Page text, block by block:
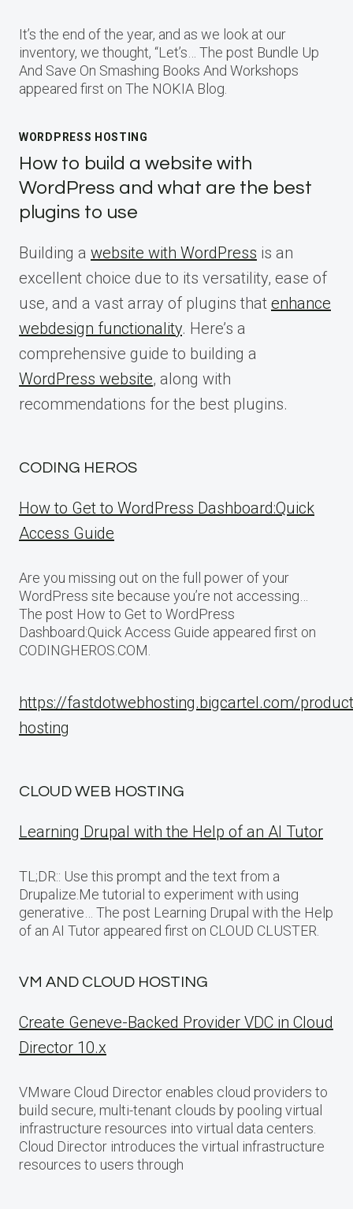
It’s the end of the year, and as we look at our
inventory, we thought, “Let’s… The post Bundle Up
And Save On Smashing Books And Workshops
appeared first on The NOKIA Blog.
WORDPRESS HOSTING
How to build a website with
WordPress and what are the best
plugins to use
Building a website with WordPress is an
excellent choice due to its versatility, ease of
use, and a vast array of plugins that enhance
webdesign functionality. Here’s a
comprehensive guide to building a
WordPress website, along with
recommendations for the best plugins.
CODING HEROS
How to Get to WordPress Dashboard:Quick
Access Guide
Are you missing out on the full power of your
WordPress site because you’re not accessing…
The post How to Get to WordPress
Dashboard:Quick Access Guide appeared first on
CODINGHEROS.COM.
https://fastdotwebhosting.bigcartel.com/
hosting
CLOUD WEB HOSTING
Learning Drupal with the Help of an AI Tutor
TL;DR:: Use this prompt and the text from a
Drupalize.Me tutorial to experiment with using
generative… The post Learning Drupal with the Help
of an AI Tutor appeared first on CLOUD CLUSTER.
VM AND CLOUD HOSTING
Create Geneve-Backed Provider VDC in Cloud
Director 10.x
VMware Cloud Director enables cloud providers to
build secure, multi-tenant clouds by pooling virtual
infrastructure resources into virtual data centers.
Cloud Director introduces the virtual infrastructure
resources to users through